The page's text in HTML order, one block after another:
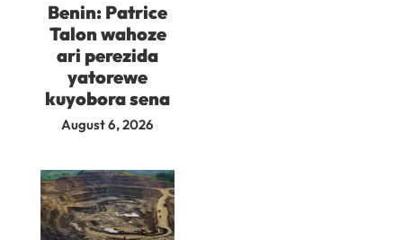
Benin: Patrice
Talon wahoze
ari perezida
yatorewe
kuyobora sena
August 6, 2026